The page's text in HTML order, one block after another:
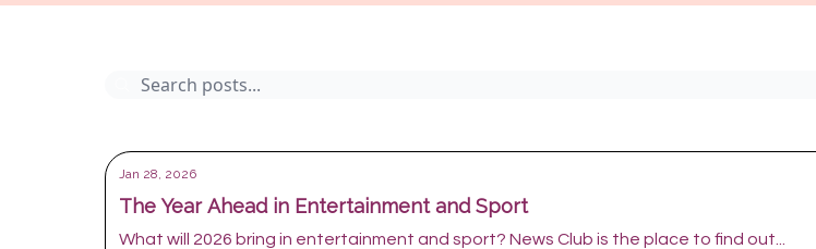
Jan 28, 2026
The Year Ahead in Entertainment and Sport
What will 2026 bring in entertainment and sport? News Club is the place to find out...